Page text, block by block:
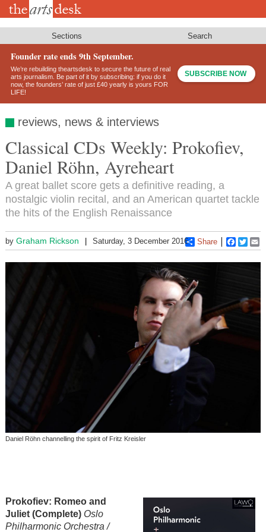
Skip
Sections Search
Founder rate ends 9th September.
We’re rebuilding theartsdesk to secure the future of real
arts journalism. Be part of it by subscribing: if you do it
now, the founders’ rate of just £40 yearly is yours FOR
LIFE!
SUBSCRIBE NOW
reviews, news & interviews
Classical CDs Weekly: Prokofiev,
Daniel Röhn, Ayreheart
A great ballet score gets a definitive reading, a
nostalgic violin recital, and an American quartet tackle
the hits of the English Renaissance
by Graham Rickson Saturday, 3 December 2016 Share
Daniel Röhn channelling the spirit of Fritz Kreisler
Prokofiev: Romeo and
Juliet (Complete) Oslo
Philharmonic Orchestra /